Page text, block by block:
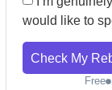
would like to
Check My
Free